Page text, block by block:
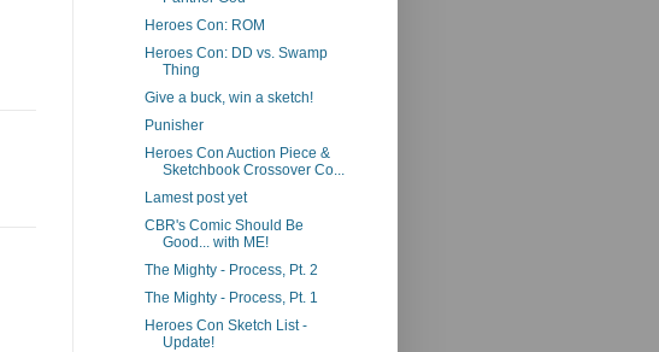
Heroes Con: ROM
Heroes Con: DD vs. Swamp
Thing
Give a buck, win a sketch!
Punisher
Heroes Con Auction Piece &
Sketchbook Crossover Co...
Lamest post yet
CBR's Comic Should Be
Good... with ME!
The Mighty - Process, Pt. 2
The Mighty - Process, Pt. 1
Heroes Con Sketch List -
Update!